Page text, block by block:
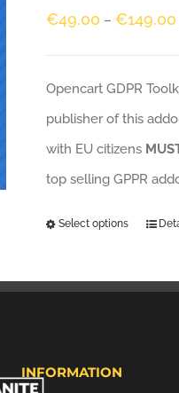
€49.00 –€149.00
Opencart GDPR
publisher of this
with EU citizens
top selling GPPR
Select options
INFORMATION